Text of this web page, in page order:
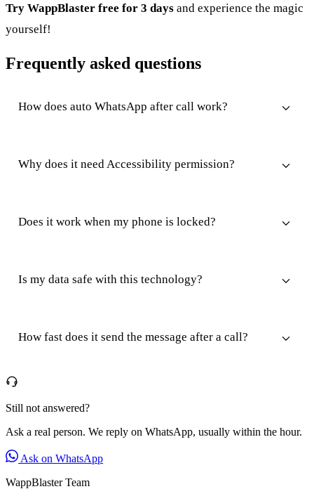
Try WappBlaster free for 3 days and experience the magic
yourself!
Frequently asked questions
How does auto WhatsApp after call work?
Why does it need Accessibility permission?
Does it work when my phone is locked?
Is my data safe with this technology?
How fast does it send the message after a call?
Still not answered?
Ask a real person. We reply on WhatsApp, usually within the hour.
Ask on WhatsApp
WappBlaster Team